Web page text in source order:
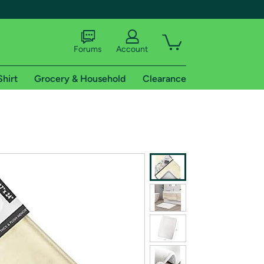
shipping addresses.
of Amazon Prime
Forums Account
Grocery & Household Clearance